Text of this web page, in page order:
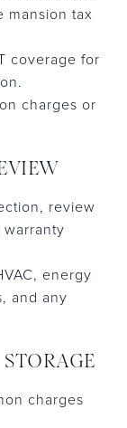
mansion tax
coverage for
charges or
review
warranty
energy
and any
charges